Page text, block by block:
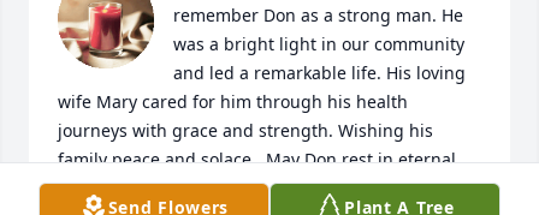
remember Don as a strong man. He
was a bright light in our community
and led a remarkable life. His loving
wife Mary cared for him through his health
journeys with grace and strength. Wishing his
family peace and solace.  May Don rest in eternal
peace.
Send Flowers Plant A Tree